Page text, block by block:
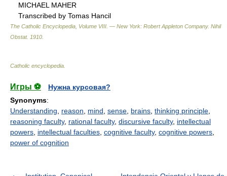
MICHAEL MAHER
Transcribed by Tomas Hancil
The Catholic Encyclopedia, Volume VIII. — New York: Robert Appleton Company. Nihil
Obstat. 1910
Catholic encyclopedia
Игры ⚽
Нужна курсовая?
Synonyms:
Understanding
reason mind sense brains thinking principle
reasoning faculty, rational faculty, discursive faculty, intellectual
powers intellectual faculties cognitive faculty, cognitive powers
power of cognition